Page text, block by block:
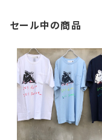
セール中の商品